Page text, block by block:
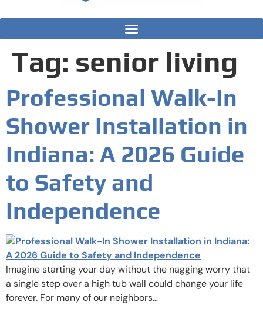
Tag: senior living
Professional Walk-In
Shower Installation in
Indiana: A 2026 Guide
to Safety and
Independence
Imagine starting your day without the nagging worry that
a single step over a high tub wall could change your life
forever. For many of our neighbors…